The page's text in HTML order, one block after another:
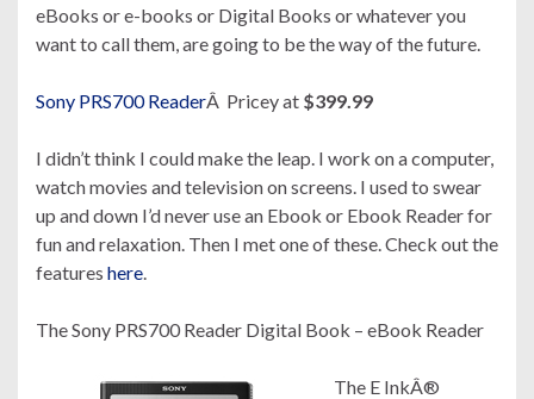
eBooks or e-books or Digital Books or whatever you
want to call them, are going to be the way of the future.
Sony PRS700 ReaderÂ Pricey at $399.99
I didn’t think I could make the leap. I work on a computer,
watch movies and television on screens. I used to swear
up and down I’d never use an Ebook or Ebook Reader for
fun and relaxation. Then I met one of these. Check out the
features here
The Sony PRS700 Reader Digital Book – eBook Reader
The E InkÂ®